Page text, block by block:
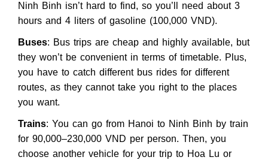
Ninh Binh isn’t hard to find, so you’ll need about 3
hours and 4 liters of gasoline (100,000 VND).
Buses: Bus trips are cheap and highly available, but
they won’t be convenient in terms of timetable. Plus,
you have to catch different bus rides for different
routes, as they cannot take you right to the places
you want.
Trains: You can go from Hanoi to Ninh Binh by train
for 90,000–230,000 VND per person. Then, you
choose another vehicle for your trip to Hoa Lu or